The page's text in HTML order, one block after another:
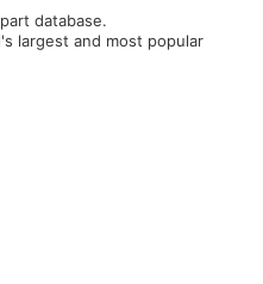
database.
largest and most popular